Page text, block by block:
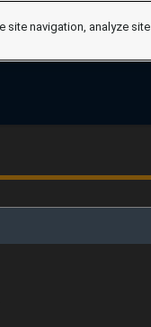
site navigation, analyze site